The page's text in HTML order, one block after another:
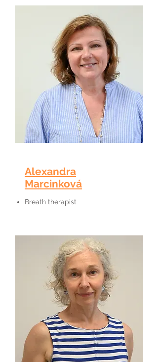
Alexandra
Marcinková
Breath therapist